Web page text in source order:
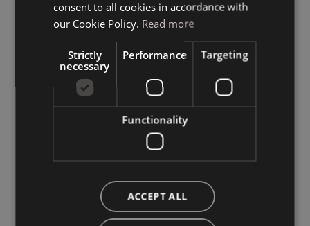
consent to all cookies in accordance with
our Cookie Policy. Read more
Strictly
necessary
Performance Targeting
Functionality
ACCEPT ALL